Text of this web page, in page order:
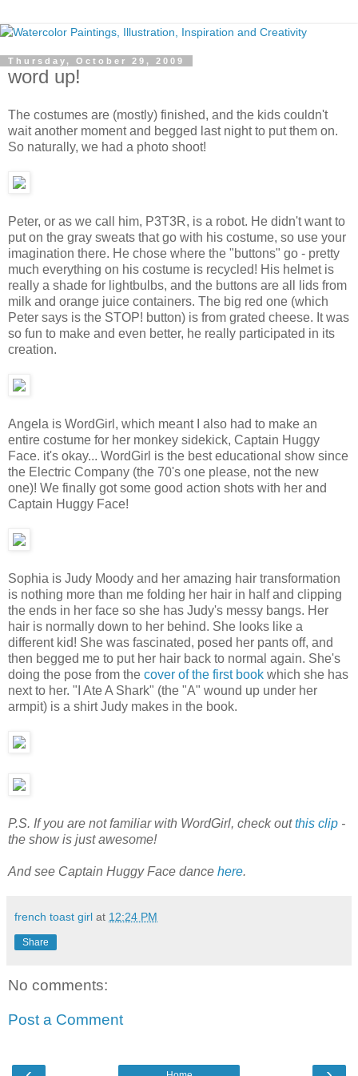
Thursday, October 29, 2009
word up!
The costumes are (mostly) finished, and the kids couldn't
wait another moment and begged last night to put them on.
So naturally, we had a photo shoot!
Peter, or as we call him, P3T3R, is a robot. He didn't want to
put on the gray sweats that go with his costume, so use your
imagination there. He chose where the "buttons" go - pretty
much everything on his costume is recycled! His helmet is
really a shade for lightbulbs, and the buttons are all lids from
milk and orange juice containers. The big red one (which
Peter says is the STOP! button) is from grated cheese. It was
so fun to make and even better, he really participated in its
creation.
Angela is WordGirl, which meant I also had to make an
entire costume for her monkey sidekick, Captain Huggy
Face. it's okay... WordGirl is the best educational show since
the Electric Company (the 70's one please, not the new
one)! We finally got some good action shots with her and
Captain Huggy Face!
Sophia is Judy Moody and her amazing hair transformation
is nothing more than me folding her hair in half and clipping
the ends in her face so she has Judy's messy bangs. Her
hair is normally down to her behind. She looks like a
different kid! She was fascinated, posed her pants off, and
then begged me to put her hair back to normal again. She's
doing the pose from the cover of the first book which she has
next to her. "I Ate A Shark" (the "A" wound up under her
armpit) is a shirt Judy makes in the book.
P.S. If you are not familiar with WordGirl, check outthis clip -
the show is just awesome!
And see Captain Huggy Face dance here.
french toast girl at 12:24 PM
Share
No comments:
Post a Comment